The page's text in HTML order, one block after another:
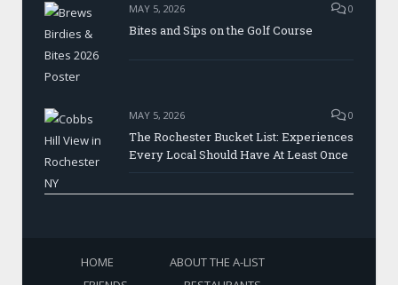
MAY 5, 2026 0
Bites and Sips on the Golf Course
MAY 5, 2026 0
The Rochester Bucket List: Experiences
Every Local Should Have At Least Once
HOME
ABOUT THE A-LIST